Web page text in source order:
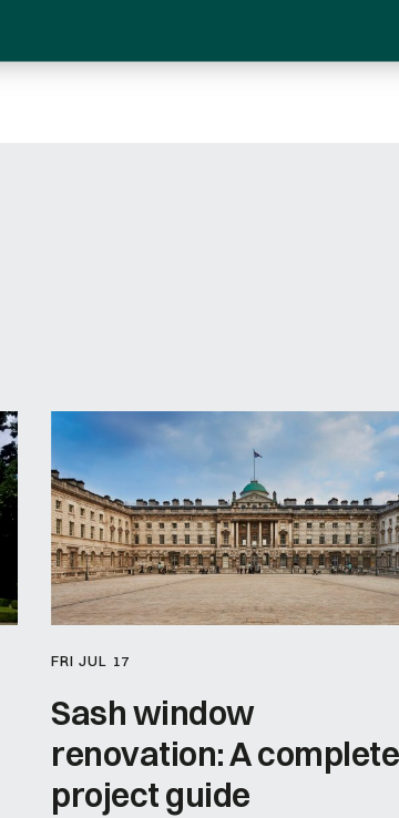
FRI JUL 17
Sash window
renovation: A complete
project guide
I have read and agree to the